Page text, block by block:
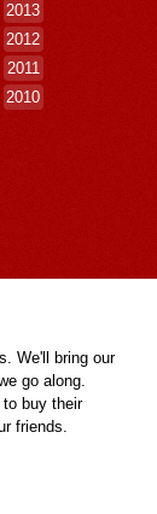
2013
2012
2011
2010
We'll bring our
go along.
buy their
friends.